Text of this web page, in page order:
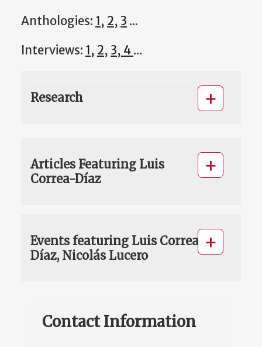
Anthologies: 1, 2, 3 ...
Interviews: 1, 2, 3, 4...
Research
Articles Featuring Luis
Correa-Díaz
Events featuring Luis Correa-
Díaz, Nicolás Lucero
Contact Information